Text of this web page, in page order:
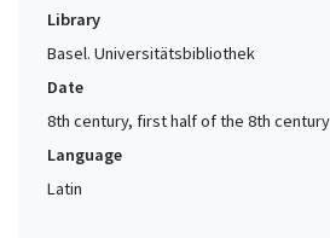
Library
Basel. Universitätsbibliothek
Date
8th century, first half of the 8th century
Language
Latin